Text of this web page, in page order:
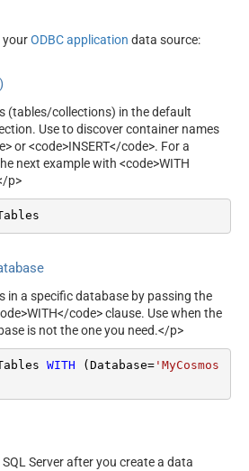
yourODBC application data source:
(tables/collections) in the default
Use to discover container names
or <code>INSERT</code>. For a
next example with <code>WITH
p>
in a specific database by passing the
code> clause. Use when the
is not the one you need.</p>
WITH (Database='MyCosmos
SQL Server after you create a data